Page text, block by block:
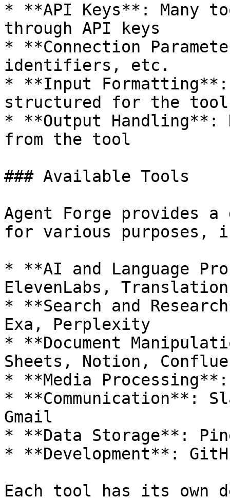
* **API Keys**: Many
through API keys
* **Connection
identifiers, etc.
* **Input Formatting**:
structured for the tool
* **Output Handling**:
from the tool
### Available Tools
Agent Forge provides
for various purposes,
* **AI and Language
ElevenLabs,
* **Search and
Exa, Perplexity
* **Document
Sheets, Notion,
* **Media
* **Communication**:
Gmail
* **Data Storage**:
* **Development**:
Each tool has its own